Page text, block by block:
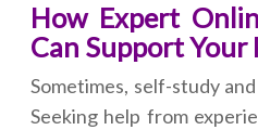
How Expert
Can Support
Sometimes, self-study
Seeking help from